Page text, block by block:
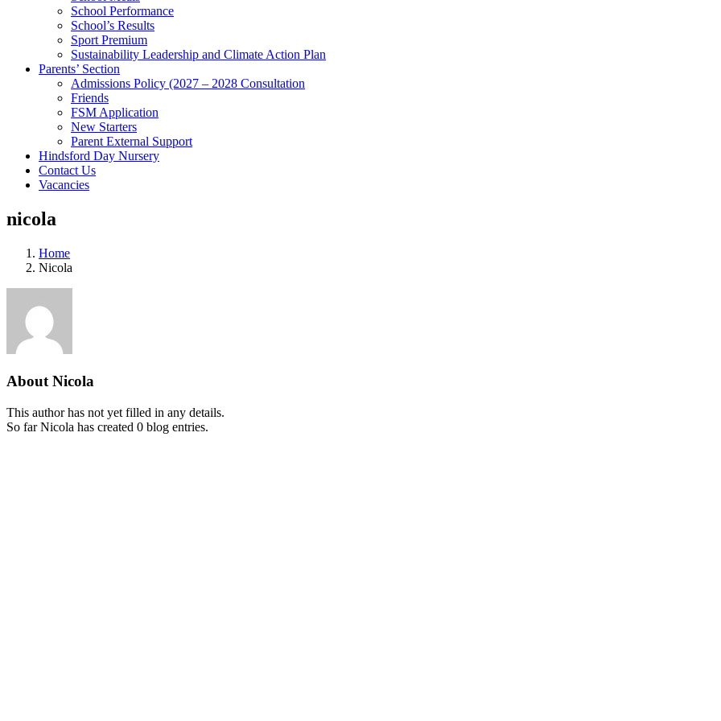
School Performance
School’s Results
Sport Premium
Sustainability Leadership and Climate Action Plan
Parents’ Section
Admissions Policy (2027 – 2028 Consultation
Friends
FSM Application
New Starters
Parent External Support
Hindsford Day Nursery
Contact Us
Vacancies
nicola
Home
Nicola
About Nicola
This author has not yet filled in any details.
So far Nicola has created 0 blog entries.